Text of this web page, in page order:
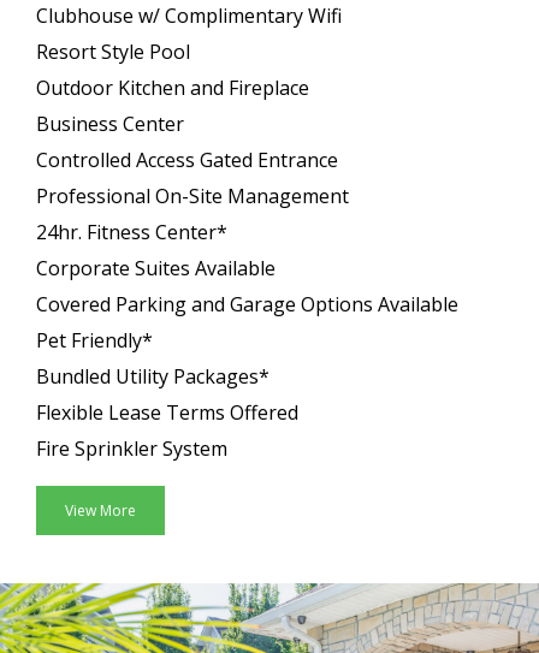
Clubhouse w/ Complimentary Wifi
Resort Style Pool
Outdoor Kitchen and Fireplace
Business Center
Controlled Access Gated Entrance
Professional On-Site Management
24hr. Fitness Center*
Corporate Suites Available
Covered Parking and Garage Options Available
Pet Friendly*
Bundled Utility Packages*
Flexible Lease Terms Offered
Fire Sprinkler System
View More